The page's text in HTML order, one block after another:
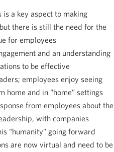
is a key aspect to making
there is still the need for the
for employees
and an understanding
to be effective
employees enjoy seeing
home and in “home” settings
from employees about the
with companies
“humanity” going forward
are now virtual and need to be